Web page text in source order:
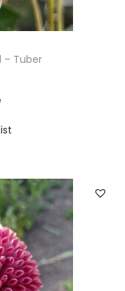
– Tuber